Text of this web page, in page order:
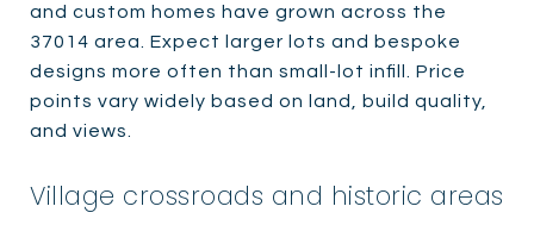
and custom homes have grown across the
37014 area. Expect larger lots and bespoke
designs more often than small-lot infill. Price
points vary widely based on land, build quality,
and views.
Village crossroads and historic areas